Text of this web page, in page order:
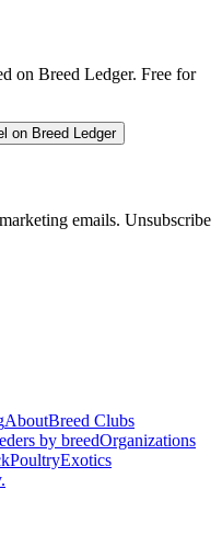
on Breed Ledger. Free for
on Breed Ledger
emails. Unsubscribe
AboutBreed Clubs
by breedOrganizations
PoultryExotics